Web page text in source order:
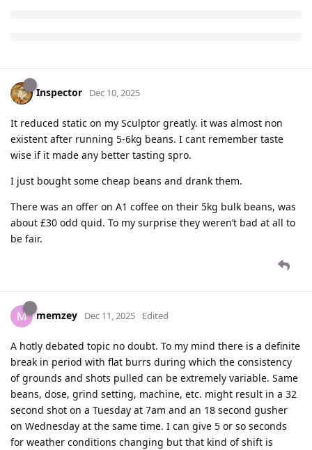
Inspector Dec 10, 2025
It reduced static on my Sculptor greatly. it was almost non
existent after running 5-6kg beans. I cant remember taste
wise if it made any better tasting spro.
I just bought some cheap beans and drank them.
There was an offer on A1 coffee on their 5kg bulk beans, was
about £30 odd quid. To my surprise they weren’t bad at all to
be fair.
M memzey Dec 11, 2025 Edited
A hotly debated topic no doubt. To my mind there is a definite
break in period with flat burrs during which the consistency
of grounds and shots pulled can be extremely variable. Same
beans, dose, grind setting, machine, etc. might result in a 32
second shot on a Tuesday at 7am and an 18 second gusher
on Wednesday at the same time. I can give 5 or so seconds
for weather conditions changing but that kind of shift is